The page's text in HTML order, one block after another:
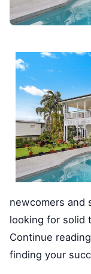
newcomers and
looking for solid
Continue
finding your